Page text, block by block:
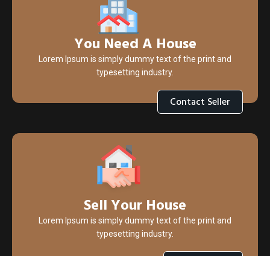
You Need A House
Lorem Ipsum is simply dummy text of the print and
typesetting industry.
Contact Seller
Sell Your House
Lorem Ipsum is simply dummy text of the print and
typesetting industry.